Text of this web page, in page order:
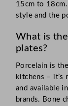
15cm to
style and the
What is
plates?
Porcelain is
kitchens – it’s
and available
brands. Bone